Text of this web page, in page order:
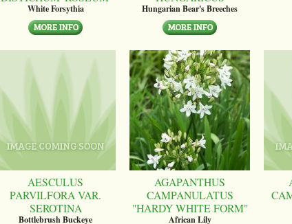
White Forsythia Hungarian Bear's Breeches
AESCULUS
PARVILFORA VAR.
SEROTINA
Bottlebrush Buckeye
AGAPANTHUS
CAMPANULATUS
"HARDY WHITE FORM"
African Lily